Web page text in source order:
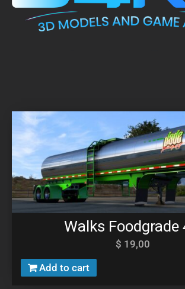
Walks Foodgrade
$ 19,00
Add to cart